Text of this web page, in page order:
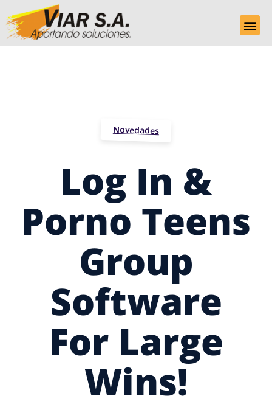
Novedades
Log In &
Porno Teens
Group
Software
For Large
Wins!